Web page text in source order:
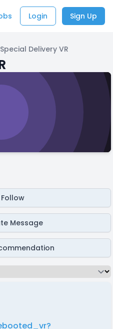
Login Sign Up
Special Delivery VR
Follow
Message